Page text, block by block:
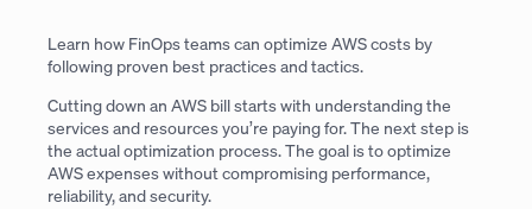
Learn how FinOps teams can optimize AWS costs by
following proven best practices and tactics.
Cutting down an AWS bill starts with understanding the
services and resources you’re paying for. The next step is
the actual optimization process. The goal is to optimize
AWS expenses without compromising performance,
reliability, and security.